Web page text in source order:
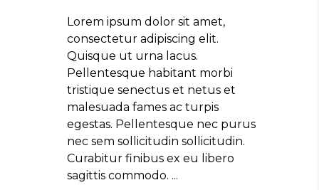
Lorem ipsum dolor sit amet,
consectetur adipiscing elit.
Quisque ut urna lacus.
Pellentesque habitant morbi
tristique senectus et netus et
malesuada fames ac turpis
egestas. Pellentesque nec purus
nec sem sollicitudin sollicitudin.
Curabitur finibus ex eu libero
sagittis commodo.